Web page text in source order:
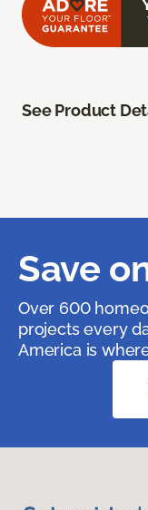
See Product
Save
Over 600
projects every
America is